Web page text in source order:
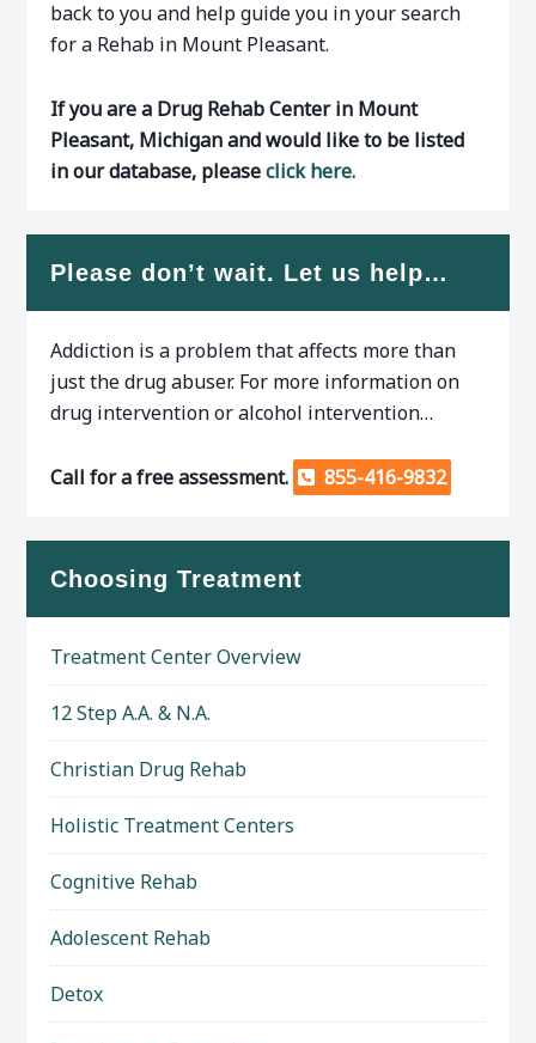
back to you and help guide you in your search
for a Rehab in Mount Pleasant.
If you are a Drug Rehab Center in Mount
Pleasant, Michigan and would like to be listed
in our database, pleaseclick here.
Please don’t wait. Let us help…
Addiction is a problem that affects more than
just the drug abuser. For more information on
drug intervention or alcohol intervention…
Call for a free assessment. 855-416-9832
Choosing Treatment
Treatment Center Overview
12 Step A.A. & N.A.
Christian Drug Rehab
Holistic Treatment Centers
Cognitive Rehab
Adolescent Rehab
Detox